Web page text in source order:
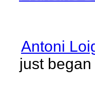
Antoni
just